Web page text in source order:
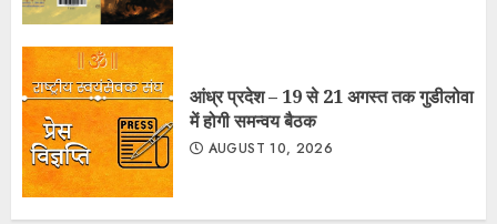
आंध्र प्रदेश – 19 से 21 अगस्त तक गुडीलोवा
में होगी समन्वय बैठक
AUGUST 10, 2026